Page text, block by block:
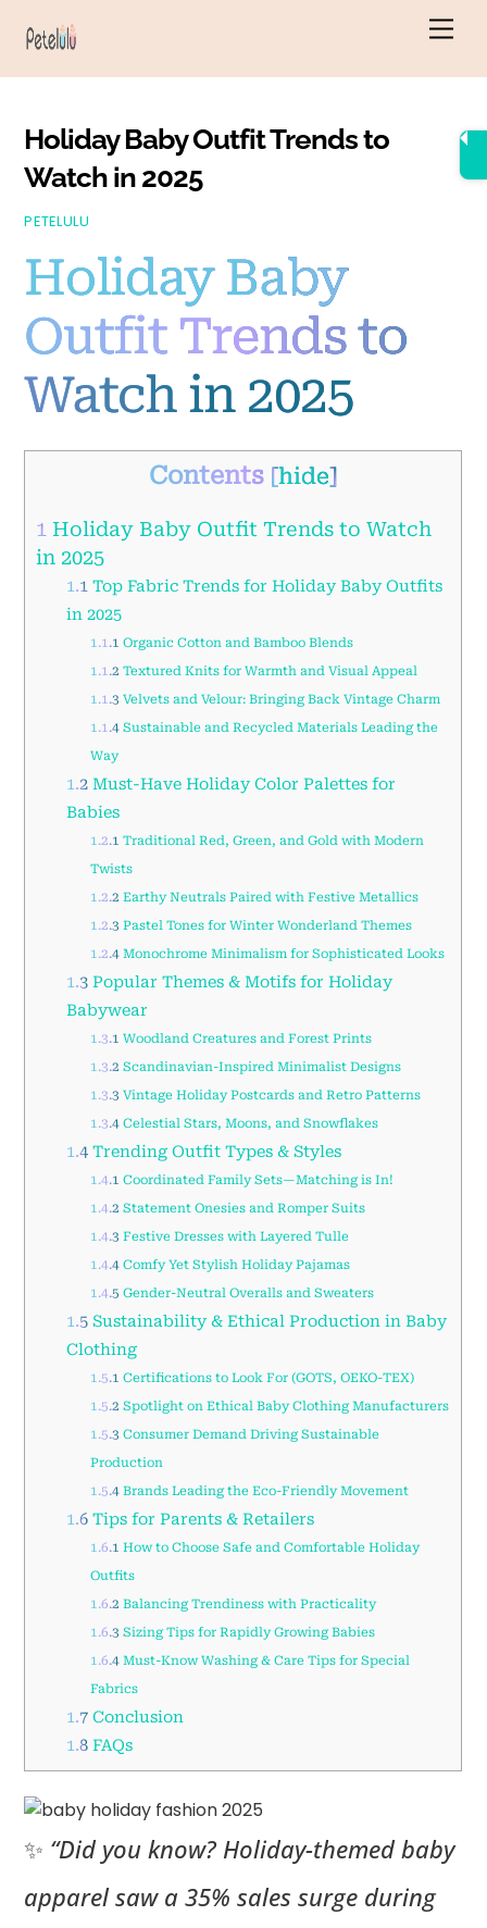
Holiday Baby Outfit Trends to
Watch in 2025
PETELULU
Holiday Baby
Outfit Trends to
Watch in 2025
Contents [hide]
1 Holiday Baby Outfit Trends to Watch
in 2025
1.1 Top Fabric Trends for Holiday Baby Outfits
in 2025
1.1.1 Organic Cotton and Bamboo Blends
1.1.2 Textured Knits for Warmth and Visual Appeal
1.1.3 Velvets and Velour: Bringing Back Vintage Charm
1.1.4Sustainable and Recycled Materials Leading the
Way
1.2Must-Have Holiday Color Palettes for
Babies
1.2.1 Traditional Red, Green, and Gold with Modern
Twists
1.2.2 Earthy Neutrals Paired with Festive Metallics
1.2.3 Pastel Tones for Winter Wonderland Themes
1.2.4Monochrome Minimalism for Sophisticated Looks
1.3Popular Themes & Motifs for Holiday
Babywear
1.3.1 Woodland Creatures and Forest Prints
1.3.2 Scandinavian-Inspired Minimalist Designs
1.3.3 Vintage Holiday Postcards and Retro Patterns
1.3.4Celestial Stars, Moons, and Snowflakes
1.4Trending Outfit Types & Styles
1.4.1 Coordinated Family Sets—Matching is In!
1.4.2 Statement Onesies and Romper Suits
1.4.3 Festive Dresses with Layered Tulle
1.4.4Comfy Yet Stylish Holiday Pajamas
1.4.5 Gender-Neutral Overalls and Sweaters
1.5Sustainability & Ethical Production in Baby
Clothing
1.5.1 Certifications to Look For (GOTS, OEKO-TEX)
1.5.2 Spotlight on Ethical Baby Clothing Manufacturers
1.5.3 Consumer Demand Driving Sustainable
Production
1.5.4Brands Leading the Eco-Friendly Movement
1.6Tips for Parents & Retailers
1.6.1 How to Choose Safe and Comfortable Holiday
Outfits
1.6.2 Balancing Trendiness with Practicality
1.6.3 Sizing Tips for Rapidly Growing Babies
1.6.4Must-Know Washing & Care Tips for Special
Fabrics
1.7Conclusion
1.8FAQs
✨ “Did you know? Holiday-themed baby
apparel saw a 35% sales surge during